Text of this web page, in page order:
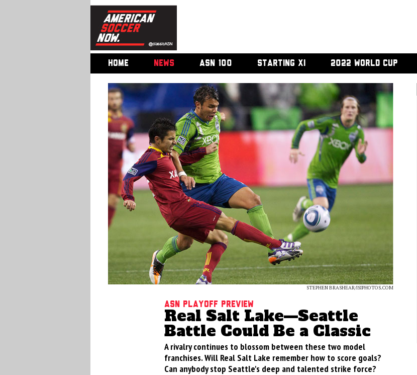
HOME NEWS ASN 100 STARTING XI 2022 WORLD CUP
STEPHEN BRASHEAR/ISIPHOTOS.COM
ASN Playoff Preview
Real Salt Lake—Seattle
Battle Could Be a Classic
A rivalry continues to blossom between these two model
franchises. Will Real Salt Lake remember how to score goals?
Can anybody stop Seattle's deep and talented strike force?